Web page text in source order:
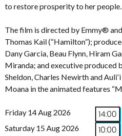
to restore prosperity to her people.
The film is directed by Emmy®
Thomas Kail (“Hamilton”);
Dany Garcia, Beau Flynn, Hiram
Miranda; and executive produced
Sheldon, Charles Newirth and
Moana in the animated features
Friday 14 Aug 2026 14:00
Saturday 15 Aug 2026 10:00